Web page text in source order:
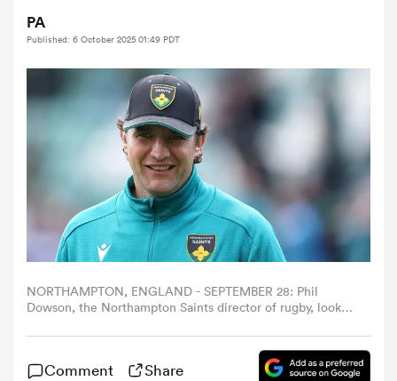
Women
PA
Published: 6 October 2025 01:49 PDT
NORTHAMPTON, ENGLAND - SEPTEMBER 28: Phil
Dowson, the Northampton Saints director of rugby, looks
Northampton Saints and Exeter Chiefs at cinch Stadium
at Franklin's Gardens on September 28, 2025 in
Northampton, England. (Photo by David Rogers/Getty
Comment Share